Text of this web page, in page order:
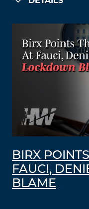
BIRX
FAUCI,
BLAME